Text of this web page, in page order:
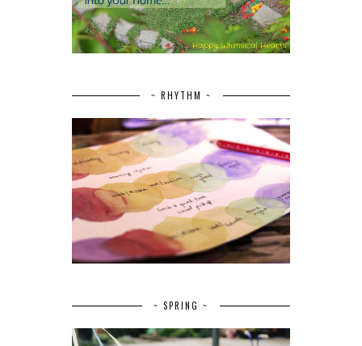
~ RHYTHM ~
~ SPRING ~